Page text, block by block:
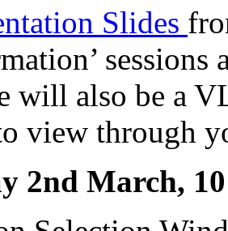
Slides
will also be a
view through
2nd March,